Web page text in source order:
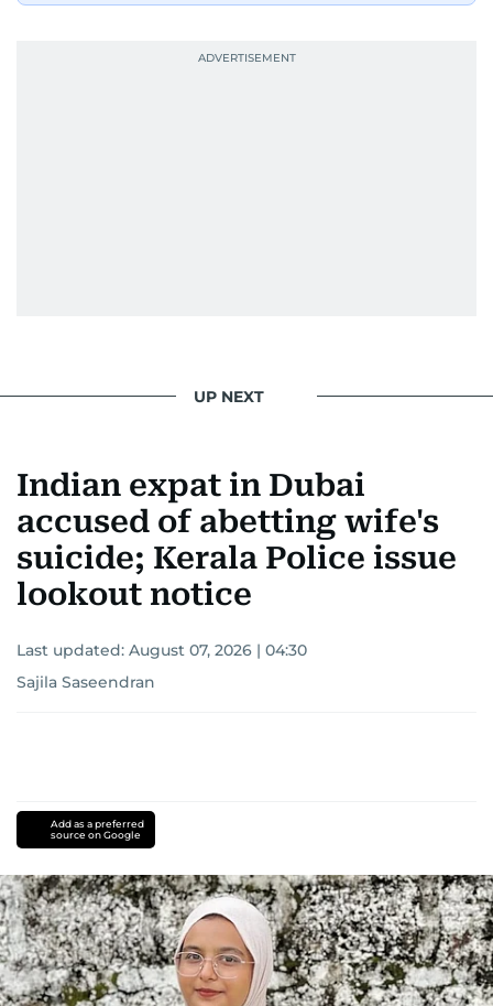
UP NEXT
Indian expat in Dubai
accused of abetting wife's
suicide; Kerala Police issue
lookout notice
Last updated: August 07, 2026 | 04:30
Sajila Saseendran
Add as a preferred
source on Google